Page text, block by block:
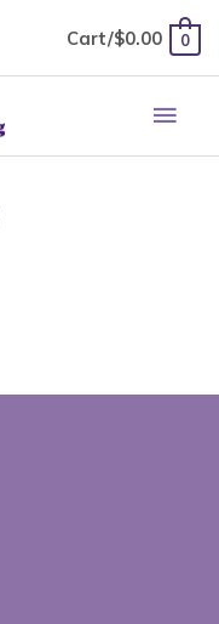
Cart/$0.00 0
Main